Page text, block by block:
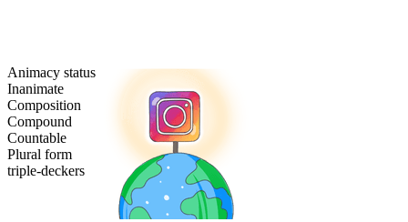
Animacy status
Inanimate
Composition
Compound
Countable
Plural form
triple-deckers